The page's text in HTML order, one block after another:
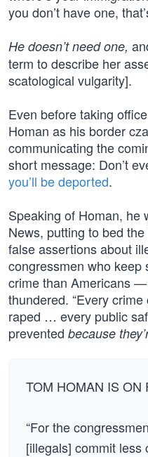
you don’t have one,
He doesn’t need one,
term to describe her
scatological vulgarity].
Even before taking
Homan as his border
communicating the
short message: Don’t
you’ll be deported.
Speaking of Homan, he
News, putting to bed
false assertions about
congressmen who keep
crime than Americans
thundered. “Every
raped … every public
prevented because
TOM HOMAN IS ON
“For the
[illegals] commit